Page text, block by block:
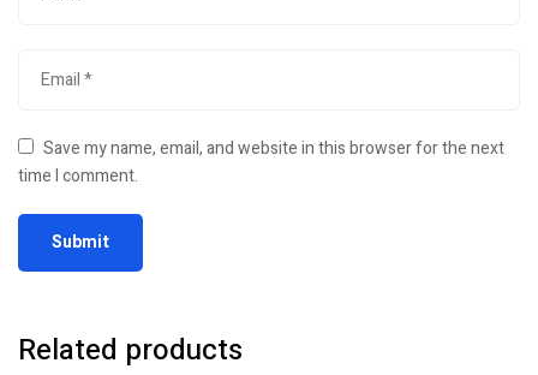
Save my name, email, and website in this browser for the next
time I comment.
Related products